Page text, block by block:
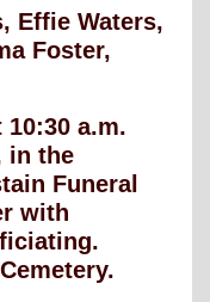
Effie Waters,
Foster,
a.m.
in the
Funeral
with